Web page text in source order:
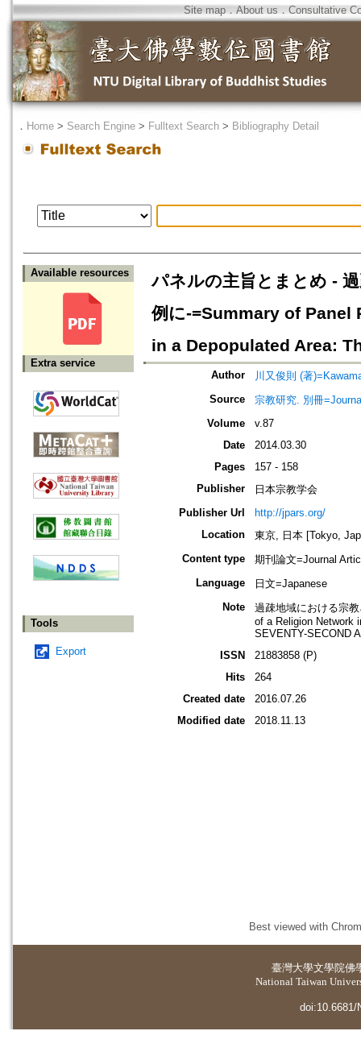
Site map．About us ． Consultative
． Home > Search Engine > Fulltext Search > Bibliography Detail
Available resources
Extra service
Tools
Export
パネルの主旨とまとめ -
例に-=Summary of
in a Depopulated Area:
Author
川又俊則 (著
Source
宗教研究. 別冊
Volume
v.87
Date
2014.03.30
Pages
157 - 158
Publisher
日本宗教学会
Publisher Url
http://jpars.org/
Location
東京, 日本 [Tokyo,
Content type
期刊論文=Journal
Language
日文=Japanese
Note
過疎地域における宗
of a Religion Network
SEVENTY-SECOND
ISSN
21883858 (P)
Hits
264
Created date
2016.07.26
Modified date
2018.11.13
Best viewed with
臺灣大學文學院佛
National Taiwan
doi:10.6681/